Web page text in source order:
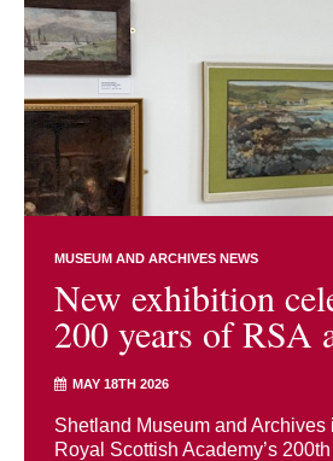
MUSEUM AND ARCHIVES NEWS
New exhibition
200 years of RSA
MAY 18TH 2026
Shetland Museum and Archives
Royal Scottish Academy’s